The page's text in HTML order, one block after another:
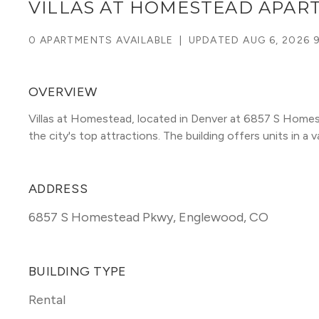
VILLAS AT HOMESTEAD
0 APARTMENTS AVAILABLE UPDATEDAUG 6, 2026
OVERVIEW
Villas at Homestead, located in Denver at 6857 S
the city's top attractions. The building offers units in a
ADDRESS
6857 S Homestead Pkwy, Englewood, CO
BUILDING TYPE
Rental